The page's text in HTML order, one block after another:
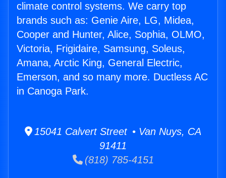
climate control systems. We carry top
brands such as: Genie Aire, LG, Midea,
Cooper and Hunter, Alice, Sophia, OLMO,
Victoria, Frigidaire, Samsung, Soleus,
Amana, Arctic King, General Electric,
Emerson, and so many more. Ductless AC
in Canoga Park.
15041 Calvert Street • Van Nuys, CA
91411
(818) 785-4151